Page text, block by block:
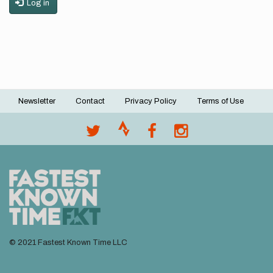
Log in
Footer
Newsletter Contact Privacy Policy Terms of Use
© 2021 Fastest Known Time LLC